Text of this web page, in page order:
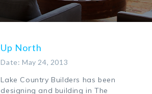
Up North
Date: May 24, 2013
Lake Country Builders has been
designing and building in The